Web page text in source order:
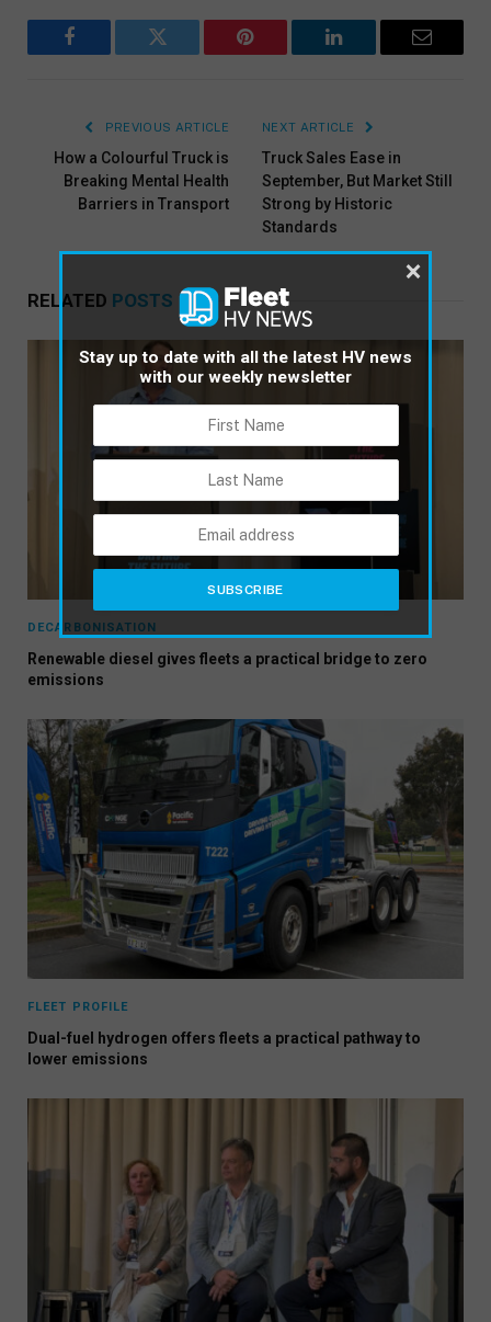
Facebook Twitter Pinterest LinkedIn Email
PREVIOUS ARTICLE
How a Colourful Truck is
Breaking Mental Health
Barriers in Transport
NEXT ARTICLE
Truck Sales Ease in
September, But Market Still
Strong by Historic
Standards
RELATED POSTS
DECARBONISATION
Renewable diesel gives fleets a practical bridge to zero
emissions
FLEET PROFILE
Dual-fuel hydrogen offers fleets a practical pathway to
lower emissions
Stay up to date with all the latest HV news
with our weekly newsletter
×